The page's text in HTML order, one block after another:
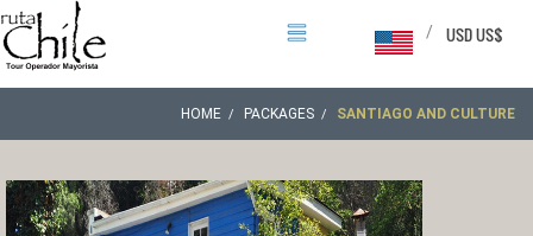
USD US$
/
HOME PACKAGES SANTIAGO AND CULTURE